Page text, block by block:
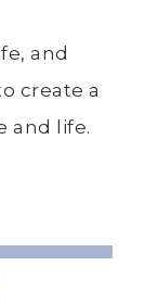
and
create a
and life.